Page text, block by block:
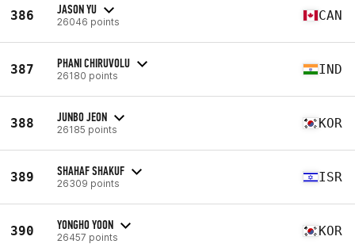
386 JASON YU
26046 points CAN
387 PHANI CHIRUVOLU
26180 points IND
388 JUNBO JEON
26185 points KOR
389 SHAHAF SHAKUF
26309 points ISR
390 YONGHO YOON
26457 points KOR